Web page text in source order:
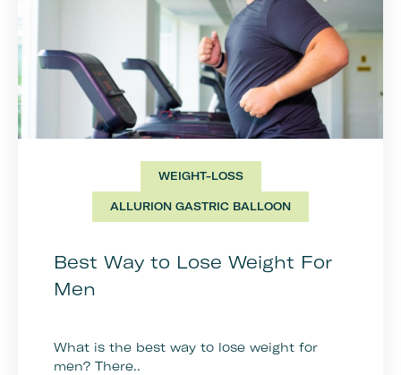
WEIGHT-LOSS
ALLURION GASTRIC BALLOON
Best Way to Lose Weight For
Men
What is the best way to lose weight for
men? There..